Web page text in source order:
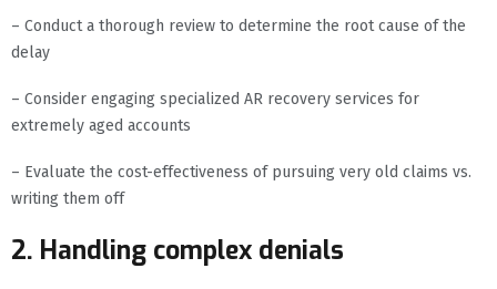
– Conduct a thorough review to determine the root cause of the
delay
– Consider engaging specialized AR recovery services for
extremely aged accounts
– Evaluate the cost-effectiveness of pursuing very old claims vs.
writing them off
2. Handling complex denials